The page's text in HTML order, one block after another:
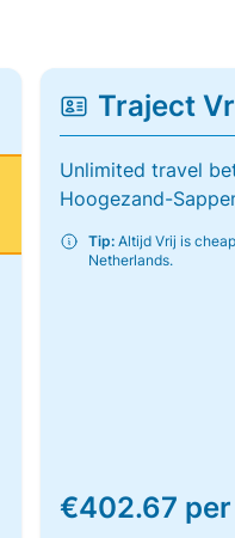
Traject
Unlimited travel
Hoogezand-
Tip:Altijd Vrij is
Netherlands.
€402.67